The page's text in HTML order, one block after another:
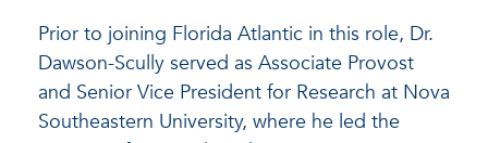
Prior to joining Florida Atlantic in this role, Dr.
Dawson-Scully served as Associate Provost
and Senior Vice President for Research at Nova
Southeastern University, where he led the